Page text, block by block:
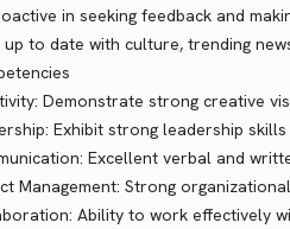
in seeking feedback and
up to date with culture, trending
Demonstrate strong creative
Exhibit strong leadership
Excellent verbal and
Management: Strong
Ability to work effectively